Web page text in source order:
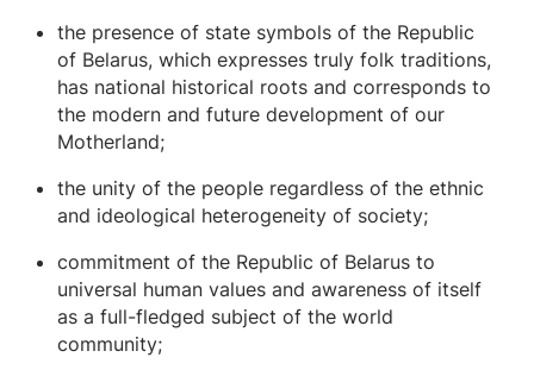
the presence of state symbols of the Republic
of Belarus, which expresses truly folk traditions,
has national historical roots and corresponds to
the modern and future development of our
Motherland;
the unity of the people regardless of the ethnic
and ideological heterogeneity of society;
commitment of the Republic of Belarus to
universal human values ​​and awareness of itself
as a full-fledged subject of the world
community;